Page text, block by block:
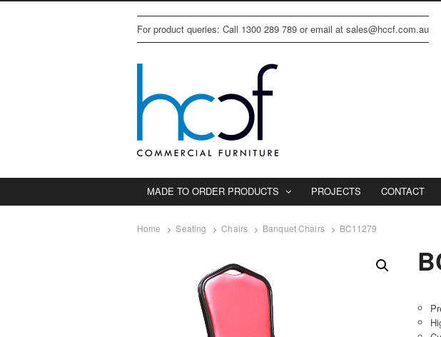
For product queries: Call 1300 289 789 or email at sales@hccf.com.au
MADE TO ORDER PRODUCTS PROJECTS CONTACT
Home Seating Chairs Banquet Chairs BC11279